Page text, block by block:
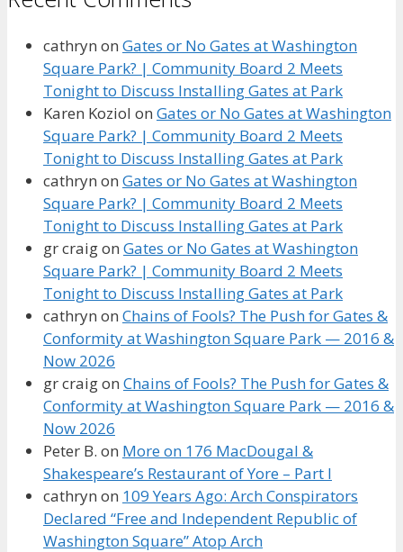
cathryn on Gates or No Gates at Washington
Square Park? | Community Board 2 Meets
Tonight to Discuss Installing Gates at Park
Karen Koziol on Gates or No Gates at Washington
Square Park? | Community Board 2 Meets
Tonight to Discuss Installing Gates at Park
cathryn on Gates or No Gates at Washington
Square Park? | Community Board 2 Meets
Tonight to Discuss Installing Gates at Park
gr craigon Gates or No Gates at Washington
Square Park? | Community Board 2 Meets
Tonight to Discuss Installing Gates at Park
cathryn on Chains of Fools? The Push for Gates &
Conformity at Washington Square Park — 2016 &
Now 2026
gr craigon Chains of Fools? The Push for Gates &
Conformity at Washington Square Park — 2016 &
Now 2026
Peter B. on More on 176 MacDougal &
Shakespeare’s Restaurant of Yore – Part I
cathryn on 109 Years Ago: Arch Conspirators
Declared “Free and Independent Republic of
Washington Square” Atop Arch